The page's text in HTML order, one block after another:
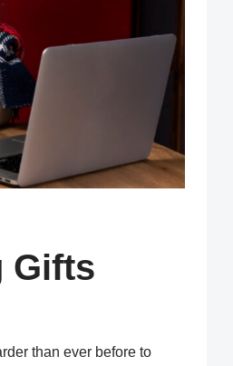
Gifts
than ever before to